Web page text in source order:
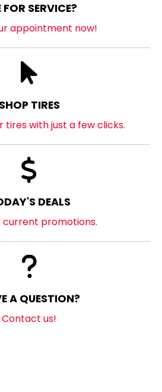
FOR SERVICE?
appointment now!
SHOP TIRES
tires with just a few clicks.
DEALS
current promotions.
A QUESTION?
Contact us!